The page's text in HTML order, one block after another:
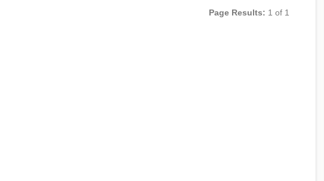
Page Results: 1 of 1